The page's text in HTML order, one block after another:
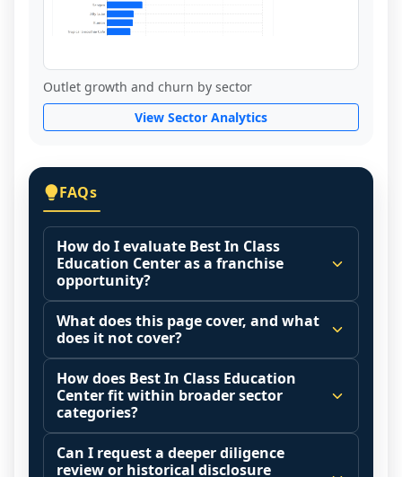
Outlet growth and churn by sector
View Sector Analytics
FAQs
How do I evaluate Best In Class
Education Center as a franchise
opportunity?
Many people start by asking, "Is Best In
Class Education Center a good franchise?"
There is no single answer because it
depends on your goals, your local market,
and the agreements you are signing.
Start by zooming out. Evaluate the sector
and your local market context: demand
drivers, customer acquisition costs,
What does this page cover, and what
does it not cover?
This page summarizes selected franchise
disclosure data to support screening and
comparison.
The estimated initial investment range is
$84,875 - $146,000. It may also highlight
How does Best In Class Education
Center fit within broader sector
categories?
Franchise brands operate inside broader
market categories (for example: home
Can I request a deeper diligence
review or historical disclosure